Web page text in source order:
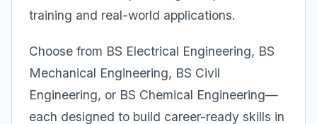
training and real-world applications.
Choose from BS Electrical Engineering, BS
Mechanical Engineering, BS Civil
Engineering, or BS Chemical Engineering—
each designed to build career-ready skills in